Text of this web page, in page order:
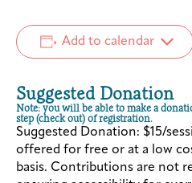
Add to calendar
Suggested Donation
Note: you will be able to make a
step (check out) of registration.
Suggested Donation: $15/
offered for free or at a low
basis. Contributions are not